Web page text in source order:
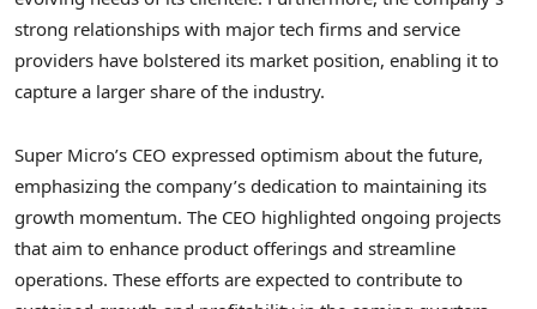
strong relationships with major tech firms and service
providers have bolstered its market position, enabling it to
capture a larger share of the industry.
Super Micro’s CEO expressed optimism about the future,
emphasizing the company’s dedication to maintaining its
growth momentum. The CEO highlighted ongoing projects
that aim to enhance product offerings and streamline
operations. These efforts are expected to contribute to